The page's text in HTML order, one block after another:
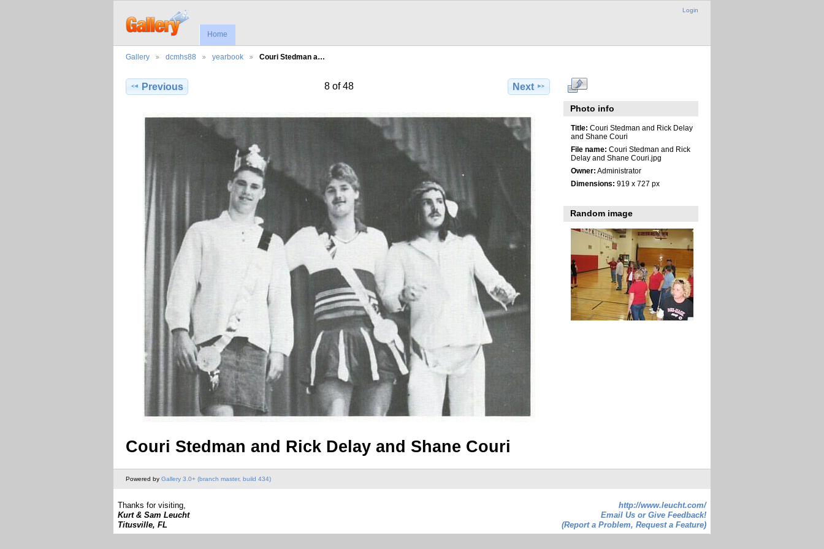
Login
Home
Gallery dcmhs88 yearbook Couri Stedman a…
Previous 8 of 48 Next
Couri Stedman and Rick Delay and Shane Couri
Photo info
Title: Couri Stedman and Rick Delay
and Shane Couri
File name: Couri Stedman and Rick
Delay and Shane Couri.jpg
Owner: Administrator
Dimensions: 919 x 727 px
Random image
Powered by Gallery 3.0+ (branch master, build 434)
Thanks for visiting,
Kurt & Sam Leucht
Titusville, FL
http://www.leucht.com/
Email Us or Give Feedback!
(Report a Problem, Request a Feature)